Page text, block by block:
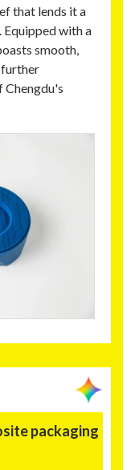
that lends it a
with a
smooth,
further
Chengdu's
packaging